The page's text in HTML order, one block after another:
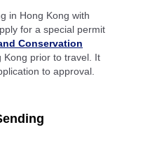
in Hong Kong with
for a special permit
Conservation
Kong prior to travel. It
to approval.